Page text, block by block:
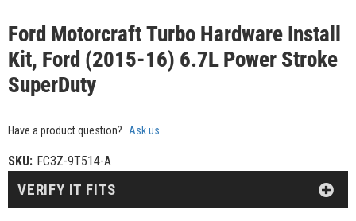
Ford Motorcraft Turbo Hardware Install
Kit, Ford (2015-16) 6.7L Power Stroke
SuperDuty
Have a product question? Ask us
SKU: FC3Z-9T514-A
VERIFY IT FITS